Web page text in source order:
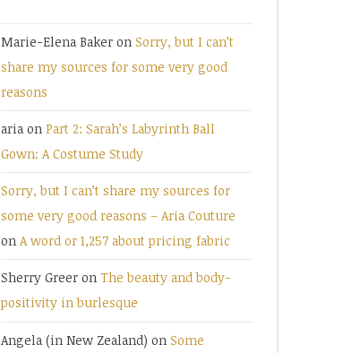
Marie-Elena Baker on Sorry, but I can’t
share my sources for some very good
reasons
aria on Part 2: Sarah’s Labyrinth Ball
Gown: A Costume Study
Sorry, but I can’t share my sources for
some very good reasons – Aria Couture
on A word or 1,257 about pricing fabric
Sherry Greer on The beauty and body-
positivity in burlesque
Angela (in New Zealand) on Some